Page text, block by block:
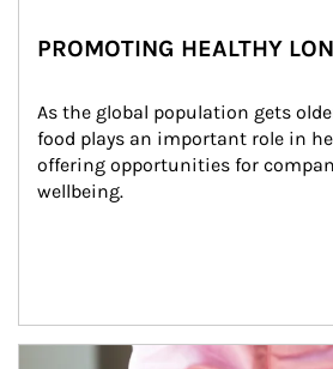
PROMOTING HEALTHY
As the global population gets
food plays an important role in
offering opportunities for
wellbeing.
Article Image